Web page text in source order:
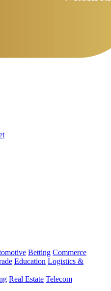
Betting Commerce
Education Logistics &
Real Estate Telecom